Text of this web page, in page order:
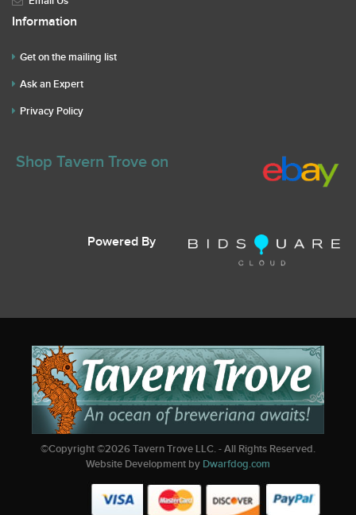
Information
Get on the mailing list
Ask an Expert
Privacy Policy
Shop Tavern Trove on
Powered By
©Copyright ©2026Tavern Trove LLC. - All Rights Reserved.
Website Development by Dwarfdog.com